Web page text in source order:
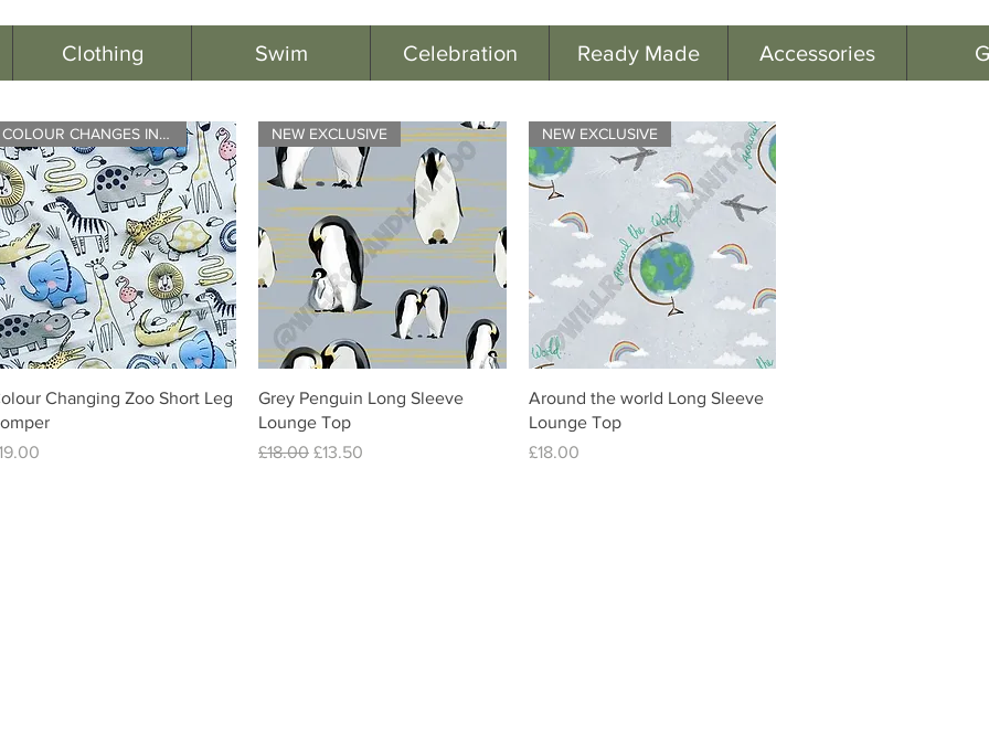
Clothing Swim Celebration Ready Made Accessories
Quick View
COLOUR CHANGES IN BRIGHT LIGHT
Changing Zoo Short Leg
Quick View
NEW EXCLUSIVE
Grey Penguin Long Sleeve
Lounge Top
Regular Price
£18.00 Sale Price
£13.50
Quick View
NEW EXCLUSIVE
Around the world Long Sleeve
Lounge Top
Price
£18.00